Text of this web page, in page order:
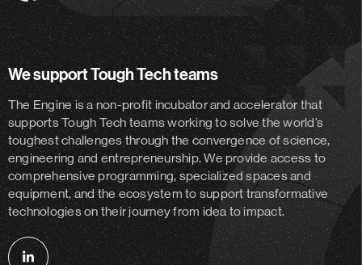
Engine
We support Tough Tech teams
The Engine is a non-profit incubator and acceleratorthat
supports Tough Tech teams working to solve the world’s
toughest challenges through the convergence of science,
engineering and entrepreneurship. We provide access to
comprehensive programming, specialized spaces and
equipment, and the ecosystem to support transformative
technologies on their journey from idea to impact.